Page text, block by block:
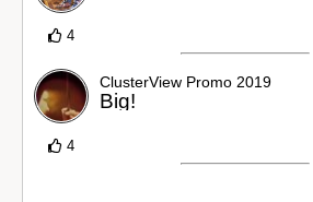
4
4
ClusterView Promo 2019
Big!